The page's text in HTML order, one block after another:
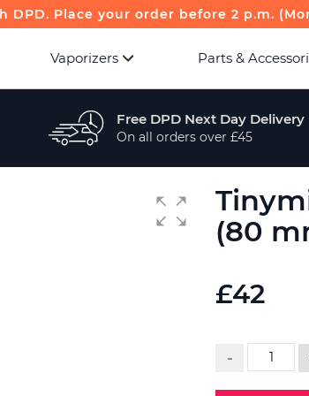
DPD. Place your order before 2 p.m.
Vaporizers Parts &
Free DPD Next Day Delivery
On all orders over £45
(80
£42
-